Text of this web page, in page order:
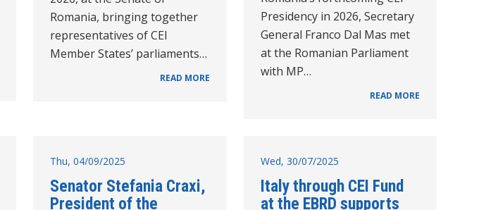
Romania, bringing together
representatives of CEI
Member States’ parliaments…
READ MORE
Presidency in 2026, Secretary
General Franco Dal Mas met
at the Romanian Parliament
with MP…
READ MORE
Thu, 04/09/2025
Senator Stefania Craxi,
President of the
Wed, 30/07/2025
Italy through CEI Fund
at the EBRD supports